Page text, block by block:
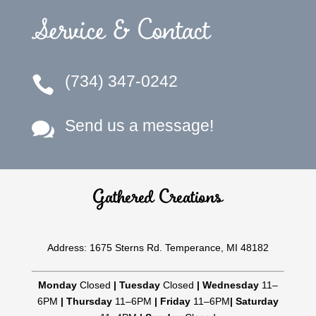
Service & Contact
 (734) 347-0242
 Send us a message!
Gathered Creations
Address: 1675 Sterns Rd. Temperance, MI 48182
MondayClosed | TuesdayClosed | Wednesday 11–
6PM | Thursday11–6PM | Friday11–6PM| Saturday